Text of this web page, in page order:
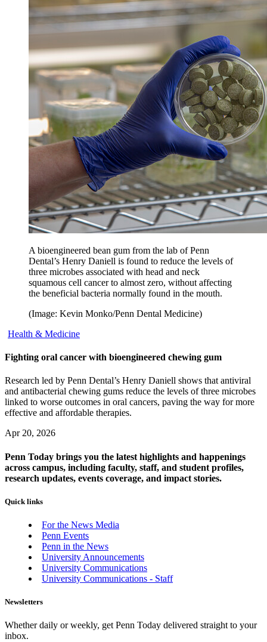
A bioengineered bean gum from the lab of Penn
Dental’s Henry Daniell is found to reduce the levels of
three microbes associated with head and neck
squamous cell cancer to almost zero, without affecting
the beneficial bacteria normally found in the mouth.
(Image: Kevin Monko/Penn Dental Medicine)
Health & Medicine
Fighting oral cancer with bioengineered chewing gum
Research led by Penn Dental’s Henry Daniell shows that antiviral
and antibacterial chewing gums reduce the levels of three microbes
linked to worse outcomes in oral cancers, paving the way for more
effective and affordable therapies.
Apr 20, 2026
Penn Today brings you the latest highlights and happenings
across campus, including faculty, staff, and student profiles,
research updates, events coverage, and impact stories.
Quick links
For the News Media
Penn Events
Penn in the News
University Announcements
University Communications
University Communications - Staff
Newsletters
Whether daily or weekly, get Penn Today delivered straight to your
inbox.